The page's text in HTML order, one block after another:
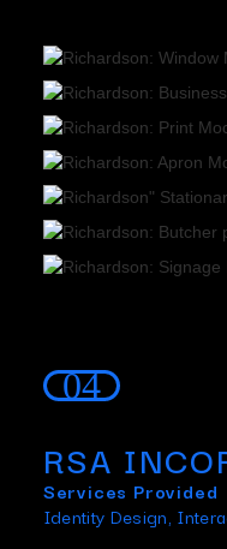
04
RSA
Services Provided
Identity Design,